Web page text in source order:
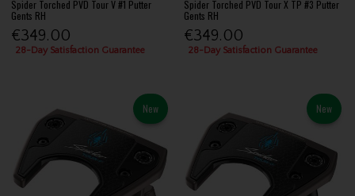
Spider Torched PVD Tour V #1 Putter
Gents RH
€349.00
28-Day Satisfaction Guarantee
Spider Torched PVD Tour X TP #3 Putter
Gents RH
€349.00
28-Day Satisfaction Guarantee
New New